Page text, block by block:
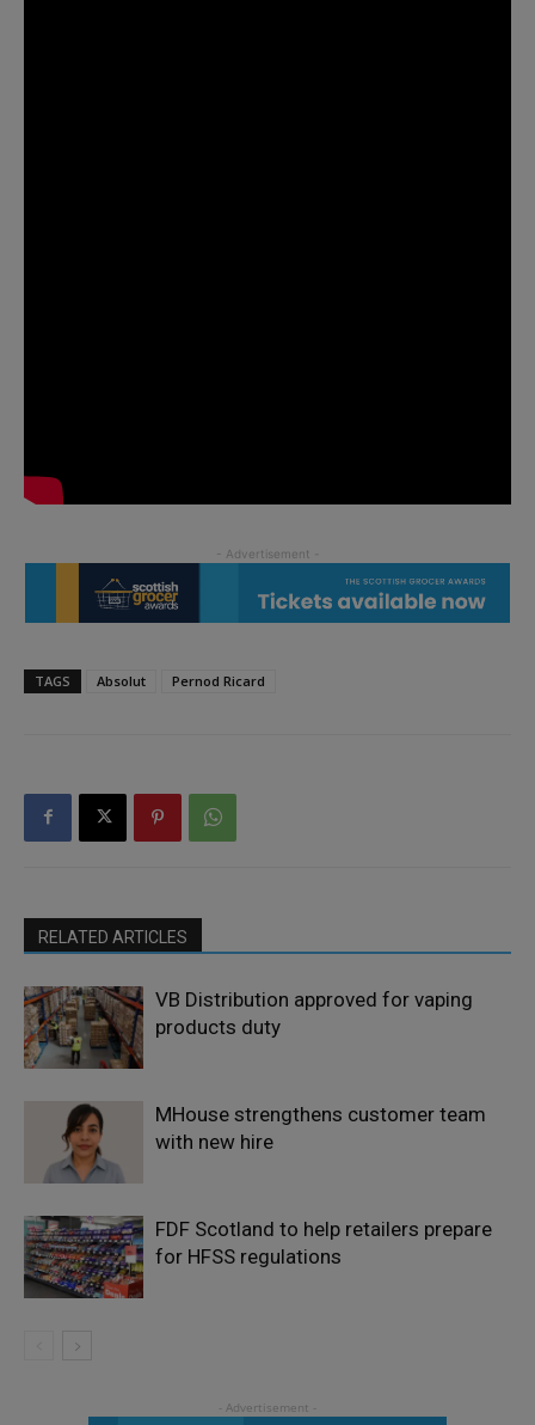
TAGS Absolut Pernod Ricard
RELATED ARTICLES
VB Distribution approved for vaping
products duty
MHouse strengthens customer team
with new hire
FDF Scotland to help retailers prepare
for HFSS regulations